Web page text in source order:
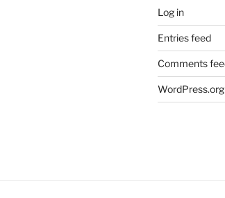
Log in
Entries feed
Comments
WordPress.org